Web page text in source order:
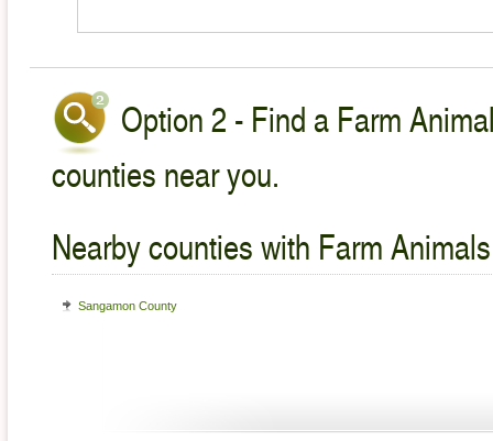
Option 2 - Find a Farm
counties near you.
Nearby counties with Farm
Sangamon County